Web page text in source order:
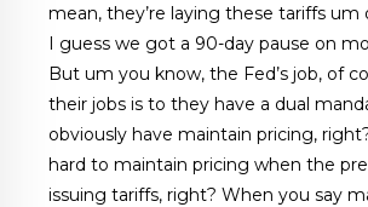
mean, they’re laying these tariffs um
I guess we got a 90-day pause on
But um you know, the Fed’s job, of
their jobs is to they have a dual
obviously have maintain pricing,
hard to maintain pricing when the
issuing tariffs, right? When you say